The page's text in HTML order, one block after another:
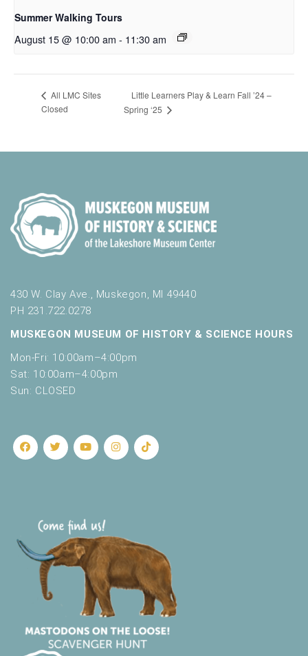
Summer Walking Tours
August 15 @ 10:00 am - 11:30 am
All LMC Sites
Closed
Little Learners Play & Learn Fall ’24 –
Spring ‘25
430 W. Clay Ave., Muskegon, MI 49440
PH 231.722.0278
MUSKEGON MUSEUM OF HISTORY & SCIENCE HOURS
Mon-Fri: 10:00am–4:00pm
Sat: 10:00am–4:00pm
Sun: CLOSED